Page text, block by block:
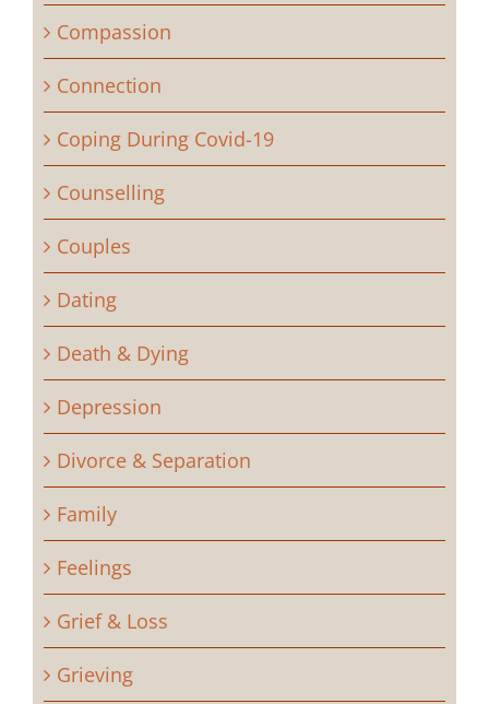
Compassion
Connection
Coping During Covid-19
Counselling
Couples
Dating
Death & Dying
Depression
Divorce & Separation
Family
Feelings
Grief & Loss
Grieving